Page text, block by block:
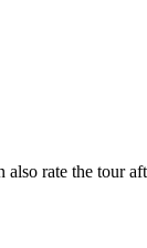
rate the tour